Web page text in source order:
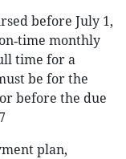
before July 1,
monthly
time for a
be for the
before the due
plan,